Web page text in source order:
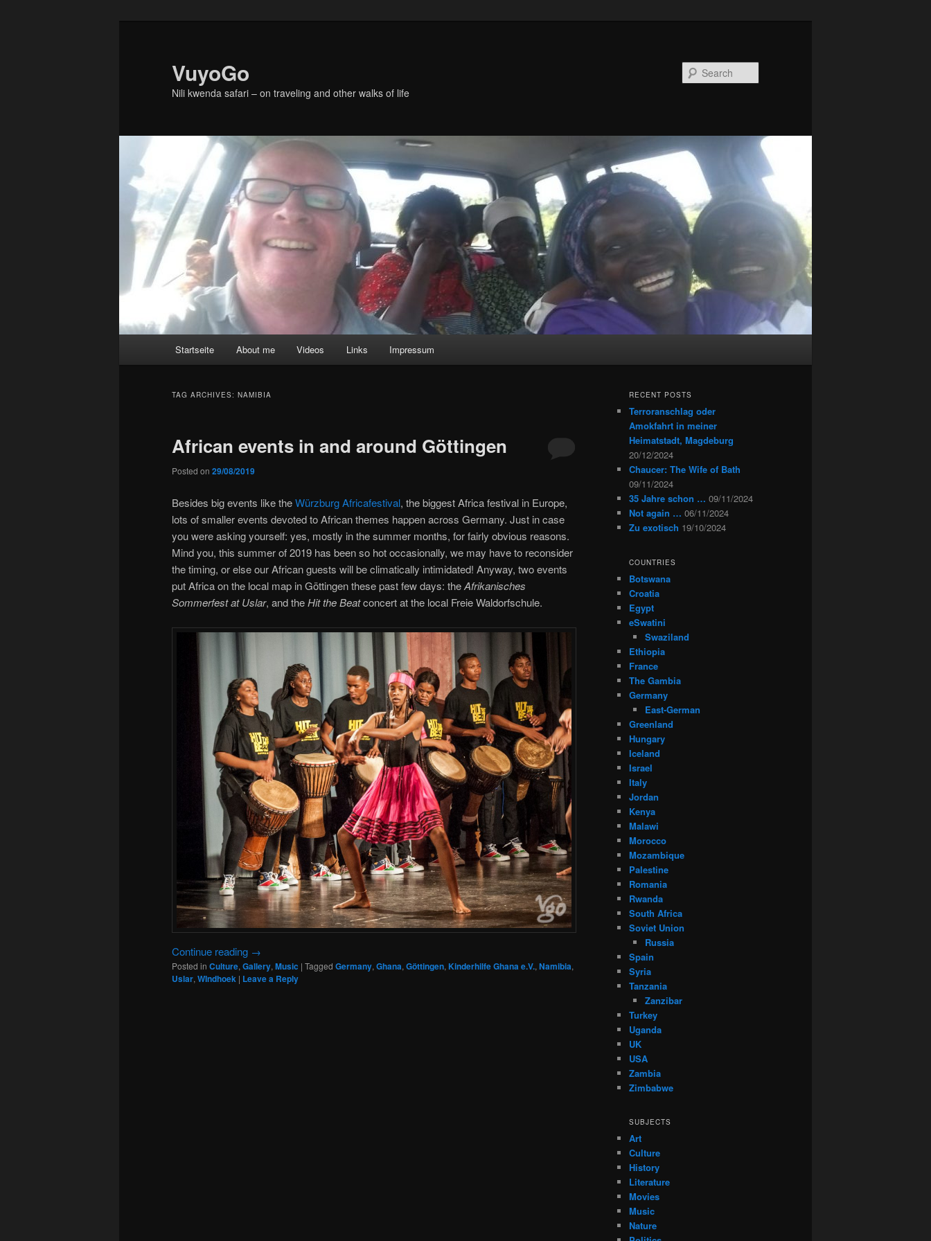
VuyoGo
Nili kwenda safari – on traveling and other walks of life
Startseite About me Videos Links Impressum
TAG ARCHIVES: NAMIBIA
African events in and around Göttingen
Posted on 29/08/2019
Besides big events like theWürzburg Africafestival, the biggest Africa festival in Europe,
lots of smaller events devoted to African themes happen across Germany. Just in case
you were asking yourself: yes, mostly in the summer months, for fairly obvious reasons.
Mind you, this summer of 2019 has been so hot occasionally, we may have to reconsider
the timing, or else our African guests will be climatically intimidated! Anyway, two events
put Africa on the local map in Göttingen these past few days: theAfrikanisches
Sommerfest at Uslar, and theHit the Beatconcert at the local Freie Waldorfschule.
Continue reading →
Posted in Culture,Gallery,Music | Tagged Germany,Ghana,Göttingen,Kinderhilfe Ghana e.V.,Namibia,
Uslar,WIndhoek | Leave a Reply
RECENT POSTS
Terroranschlag oder
Amokfahrt in meiner
Heimatstadt, Magdeburg
20/12/2024
Chaucer: The Wife of Bath
09/11/2024
35 Jahre schon … 09/11/2024
Not again … 06/11/2024
Zu exotisch 19/10/2024
COUNTRIES
Botswana
Croatia
Egypt
eSwatini
Swaziland
Ethiopia
France
The Gambia
Germany
East-German
Greenland
Hungary
Iceland
Israel
Italy
Jordan
Kenya
Malawi
Morocco
Mozambique
Palestine
Romania
Rwanda
South Africa
Soviet Union
Russia
Spain
Syria
Tanzania
Zanzibar
Turkey
Uganda
UK
USA
Zambia
Zimbabwe
SUBJECTS
Art
Culture
History
Literature
Movies
Music
Nature